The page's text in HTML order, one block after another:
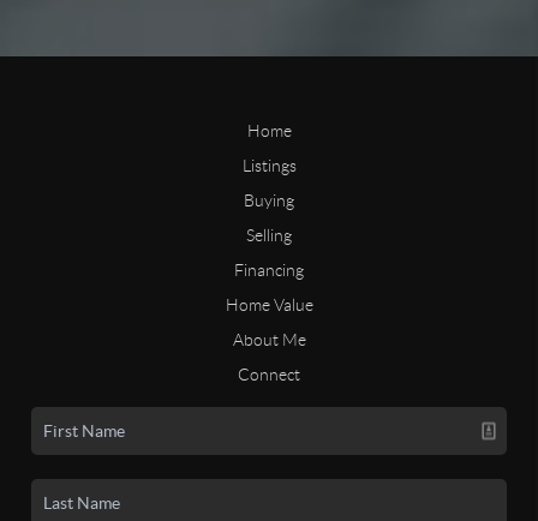
Home
Listings
Buying
Selling
Financing
Home Value
About Me
Connect